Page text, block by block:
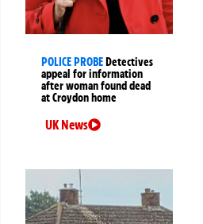
POLICE PROBEDetectives
appeal for information
after woman found dead
at Croydon home
UK News